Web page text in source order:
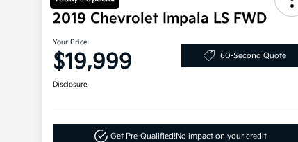
2019 Chevrolet Impala LS FWD
Your Price
$19,999 60-Second Quote
Disclosure
Get Pre-Qualified!No impact on your credit